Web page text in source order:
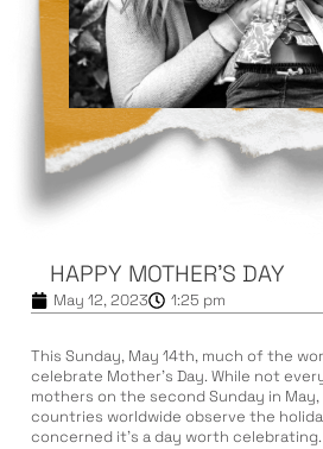
HAPPY MOTHER’S DAY
May 12, 2023 1:25 pm
This Sunday, May 14th, much of the
celebrate Mother’s Day. While not
mothers on the second Sunday in
countries worldwide observe the
concerned it’s a day worth celebrating.